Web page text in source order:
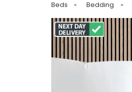
Beds » Bedding »